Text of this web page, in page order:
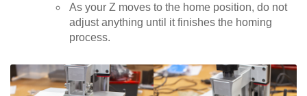
As your Z moves to the home position, do not
adjust anything until it finishes the homing
process.